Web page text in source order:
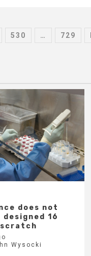
530 … 729
does not
16
Wysocki